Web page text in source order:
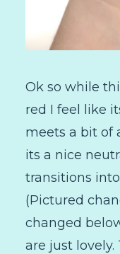
Ok so while
red I feel like
meets a bit of
its a nice
transitions
(Pictured
changed
are just